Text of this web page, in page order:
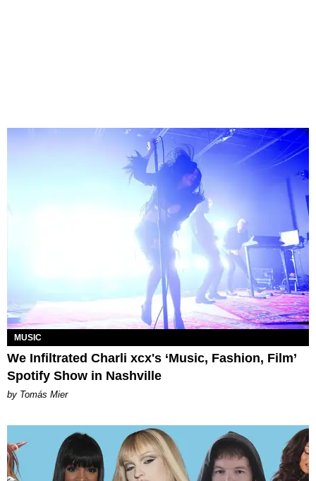
MUSIC
We Infiltrated Charli xcx's ‘Music, Fashion, Film’
Spotify Show in Nashville
by Tomás Mier